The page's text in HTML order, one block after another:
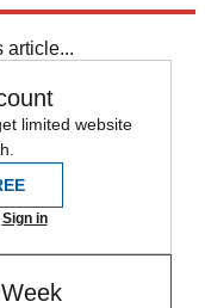
article...
limited website
Sign in